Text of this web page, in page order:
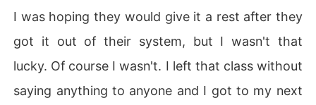
I was hoping they would give it a rest after they
got it out of their system, but I wasn't that
lucky. Of course I wasn't. I left that class without
saying anything to anyone and I got to my next